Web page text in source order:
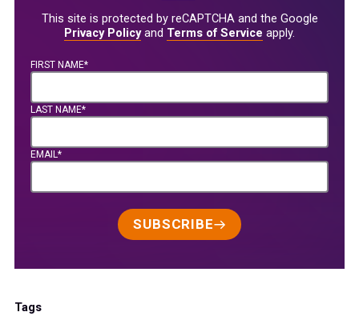
FIRST NAME*
LAST NAME*
EMAIL*
SUBSCRIBE
This site is protected by reCAPTCHA and the Google
Privacy Policyand Terms of Service apply.
Tags